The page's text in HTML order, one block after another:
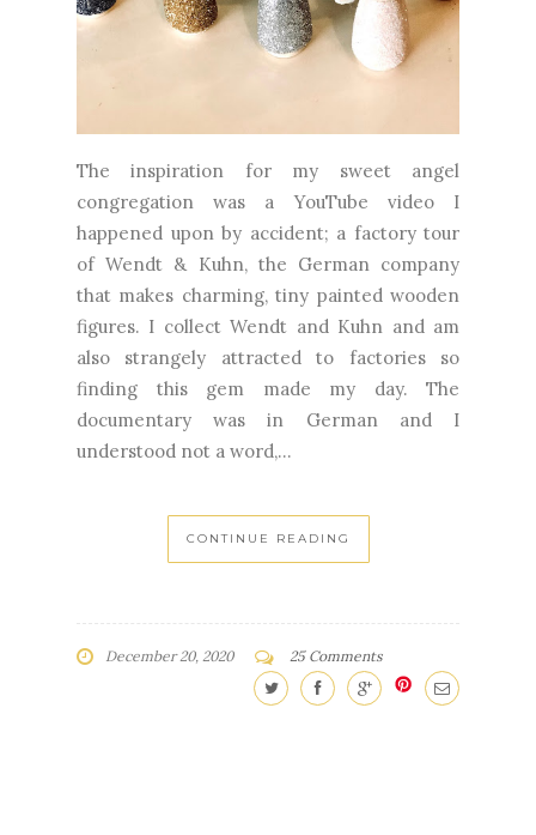
The inspiration for my sweet angel
congregation was a YouTube video I
happened upon by accident; a factory tour
of Wendt & Kuhn, the German company
that makes charming, tiny painted wooden
figures. I collect Wendt and Kuhn and am
also strangely attracted to factories so
finding this gem made my day. The
documentary was in German and I
understood not a word,...
CONTINUE READING
December 20, 2020 25 Comments